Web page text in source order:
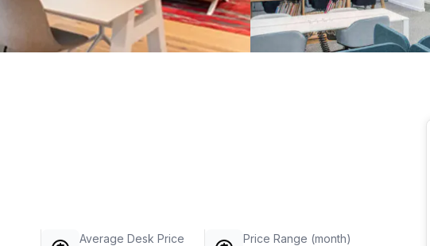
a prestigious address.
Average Desk Price
Price Range (month)